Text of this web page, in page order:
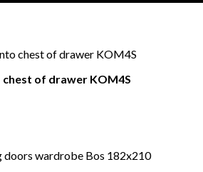
chest of drawer KOM4S